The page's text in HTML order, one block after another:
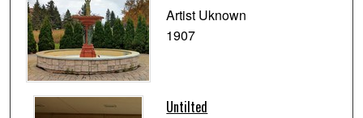
Artist Uknown
1907
Untilted